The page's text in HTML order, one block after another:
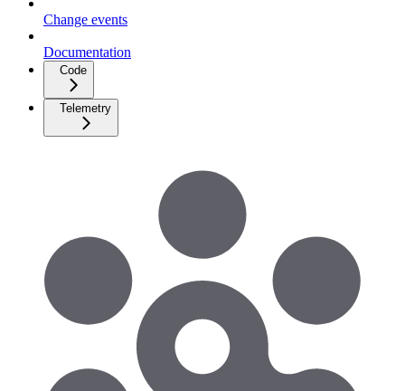
Change events
Documentation
Code
Telemetry